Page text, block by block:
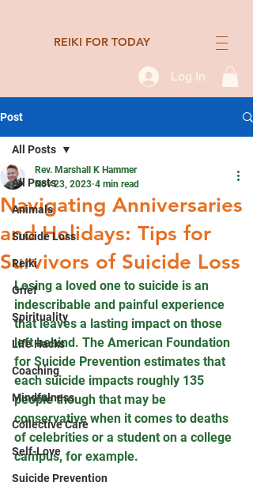
REIKI FOR TODAY
Log In
Post
All Posts
Animals
Suicide Loss
Reiki
Grief
Spirituality
Life Hacks
Coaching
Mindfulness
Collective Care
Self-Love
Suicide Prevention
All Posts
Navigating Anniversaries
and Holidays: Tips for
Survivors of Suicide Loss
Rev. Marshall K Hammer
Nov 23, 2023 4 min read
Losing a loved one to suicide is an
indescribable and painful experience
that leaves a lasting impact on those
left behind. The American Foundation
for Suicide Prevention estimates that
each suicide impacts roughly 135
people though that may be
conservative when it comes to deaths
of celebrities or a student on a college
campus, for example.